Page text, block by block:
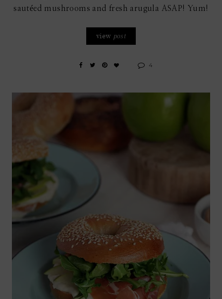
sautéed mushrooms and fresh arugula ASAP! Yum!
view post
4